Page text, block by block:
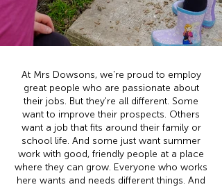
At Mrs Dowsons, we're proud to employ
great people who are passionate about
their jobs. But they're all different. Some
want to improve their prospects. Others
want a job that fits around their family or
school life. And some just want summer
work with good, friendly people at a place
where they can grow. Everyone who works
here wants and needs different things. And